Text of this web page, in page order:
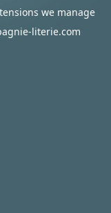
we manage
literie.com